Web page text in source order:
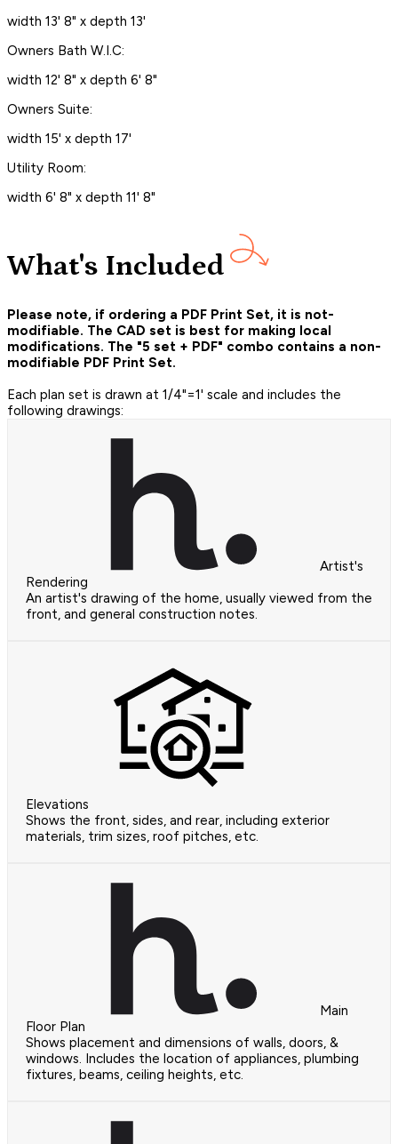
width 13' 8" x depth 13'
Owners Bath W.I.C:
width 12' 8" x depth 6' 8"
Owners Suite:
width 15' x depth 17'
Utility Room:
width 6' 8" x depth 11' 8"
What's Included
Please note, if ordering a PDF Print Set, it is not-
modifiable. The CAD set is best for making local
modifications. The "5 set + PDF" combo contains a non-
modifiable PDF Print Set.
Each plan set is drawn at 1/4"=1' scale and includes the
following drawings:
Artist's
Rendering
An artist's drawing of the home, usually viewed from the
front, and general construction notes.
Elevations
Shows the front, sides, and rear, including exterior
materials, trim sizes, roof pitches, etc.
Main
Floor Plan
Shows placement and dimensions of walls, doors, &
windows. Includes the location of appliances, plumbing
fixtures, beams, ceiling heights, etc.